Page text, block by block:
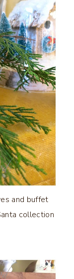
and buffet
collection